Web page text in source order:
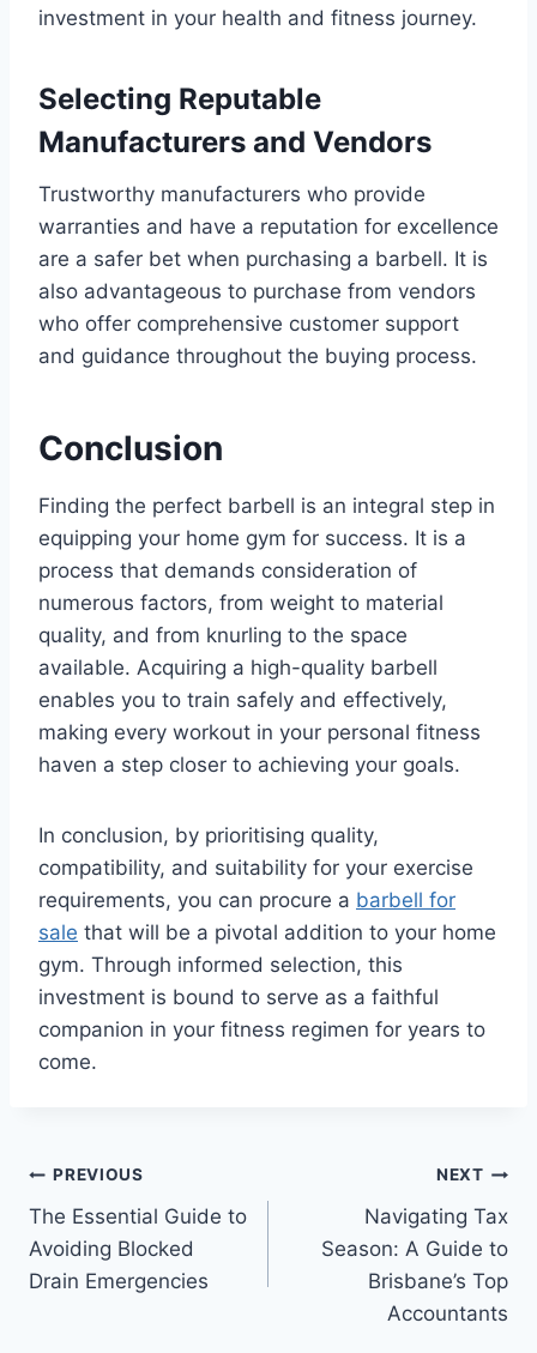
investment in your health and fitness journey.
Selecting Reputable
Manufacturers and Vendors
Trustworthy manufacturers who provide
warranties and have a reputation for excellence
are a safer bet when purchasing a barbell. It is
also advantageous to purchase from vendors
who offer comprehensive customer support
and guidance throughout the buying process.
Conclusion
Finding the perfect barbell is an integral step in
equipping your home gym for success. It is a
process that demands consideration of
numerous factors, from weight to material
quality, and from knurling to the space
available. Acquiring a high-quality barbell
enables you to train safely and effectively,
making every workout in your personal fitness
haven a step closer to achieving your goals.
In conclusion, by prioritising quality,
compatibility, and suitability for your exercise
requirements, you can procure a barbell for
sale that will be a pivotal addition to your home
gym. Through informed selection, this
investment is bound to serve as a faithful
companion in your fitness regimen for years to
come.
Post
navigation
PREVIOUS
The Essential Guide to
Avoiding Blocked
Drain Emergencies
NEXT
Navigating Tax
Season: A Guide to
Brisbane’s Top
Accountants